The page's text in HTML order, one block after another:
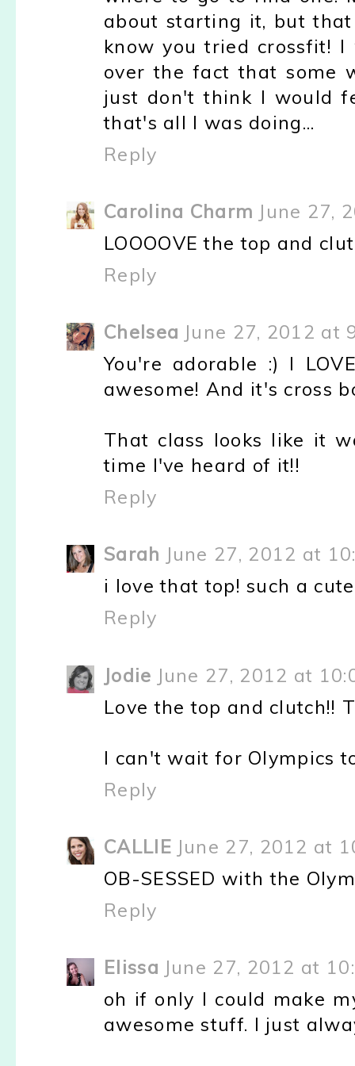
about starting it, but
know you tried crossfit!
over the fact that some
just don't think I would
that's all I was doing...
Reply
Carolina Charm June 27,
LOOOOVE the top and
Reply
Chelsea June 27, 2012 at
You're adorable :) I
awesome! And it's cross
That class looks like it
time I've heard of it!!
Reply
Sarah June 27, 2012 at
i love that top! such a
Reply
Jodie June 27, 2012 at
Love the top and clutch!!
I can't wait for Olympics
Reply
CALLIE June 27, 2012 at
OB-SESSED with the
Reply
Elissa June 27, 2012 at
oh if only I could make
awesome stuff. I just